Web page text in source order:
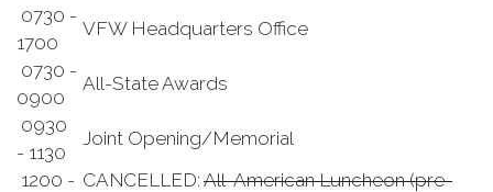
0730 -
1700
VFW Headquarters Office
0730 -
0900
All-State Awards
0930
- 1130
Joint Opening/Memorial
1200 - CANCELLED: All-American Luncheon (pre-